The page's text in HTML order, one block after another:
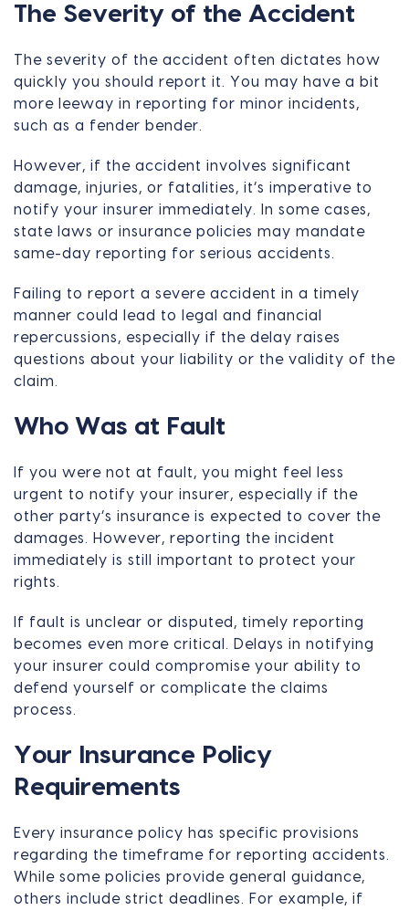
The Severity of the Accident
The severity of the accident often dictates how
quickly you should report it. You may have a bit
more leeway in reporting for minor incidents,
such as a fender bender.
However, if the accident involves significant
damage, injuries, or fatalities, it’s imperative to
notify your insurer immediately. In some cases,
state laws or insurance policies may mandate
same-day reporting for serious accidents.
Failing to report a severe accident in a timely
manner could lead to legal and financial
repercussions, especially if the delay raises
questions about your liability or the validity of the
claim.
Who Was at Fault
If you were not at fault, you might feel less
urgent to notify your insurer, especially if the
other party’s insurance is expected to cover the
damages. However, reporting the incident
immediately is still important to protect your
rights.
If fault is unclear or disputed, timely reporting
becomes even more critical. Delays in notifying
your insurer could compromise your ability to
defend yourself or complicate the claims
process.
Your Insurance Policy
Requirements
Every insurance policy has specific provisions
regarding the timeframe for reporting accidents.
While some policies provide general guidance,
others include strict deadlines. For example, if